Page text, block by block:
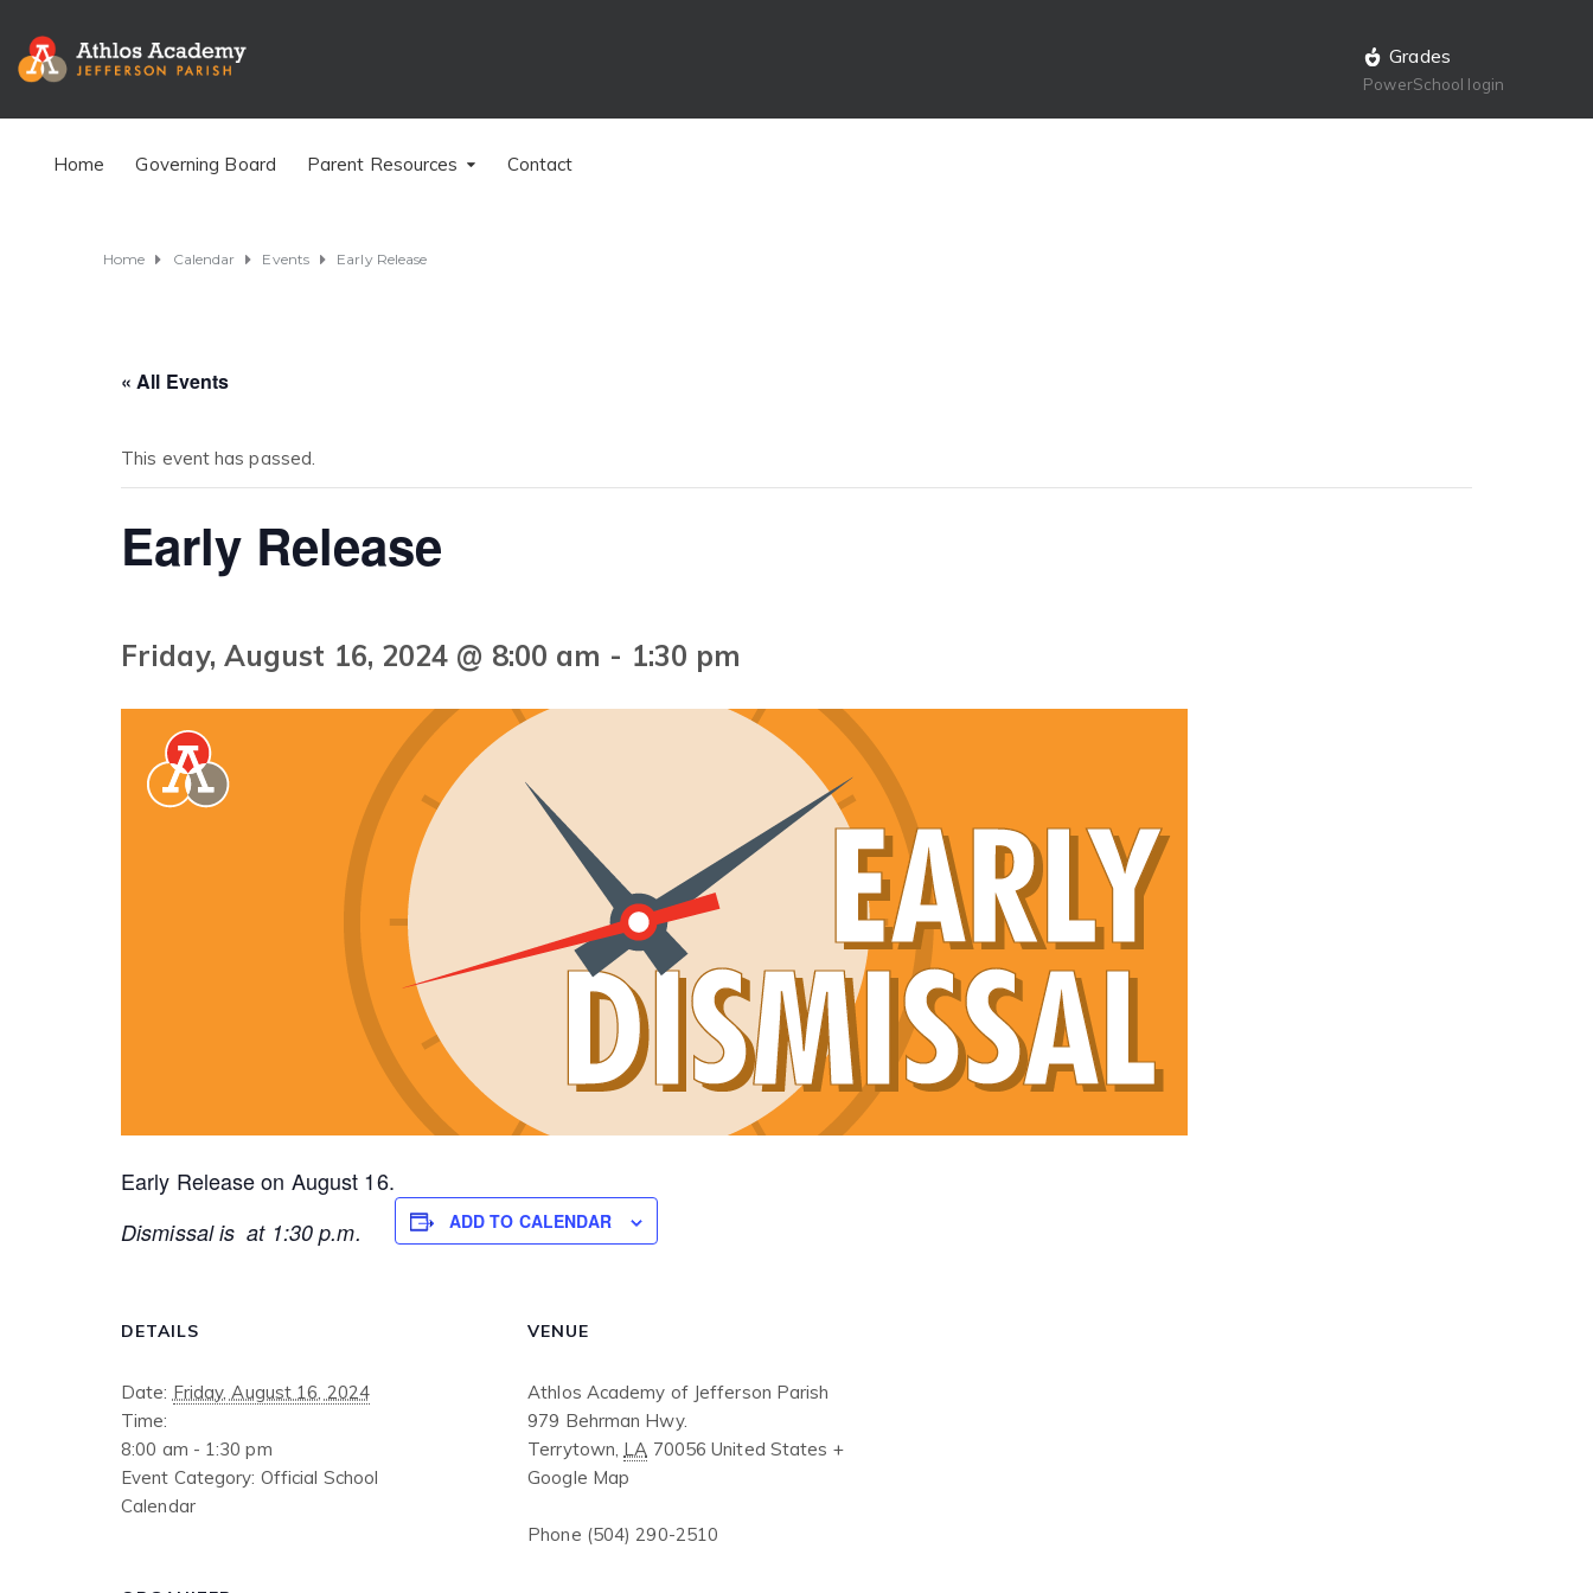
Grades
PowerSchool login
Home Governing Board Parent Resources Contact
Home Calendar Events Early Release
« All Events
This event has passed.
Early Release
Friday, August 16, 2024 @ 8:00 am - 1:30 pm
Early Release on August 16.
Dismissal is at 1:30 p.m. ADD TO CALENDAR
DETAILS
Date: Friday, August 16, 2024
Time:
8:00 am - 1:30 pm
Event Category: Official School
Calendar
VENUE
Athlos Academy of Jefferson Parish
979 Behrman Hwy.
Terrytown, LA 70056 United States +
Google Map
Phone (504) 290-2510